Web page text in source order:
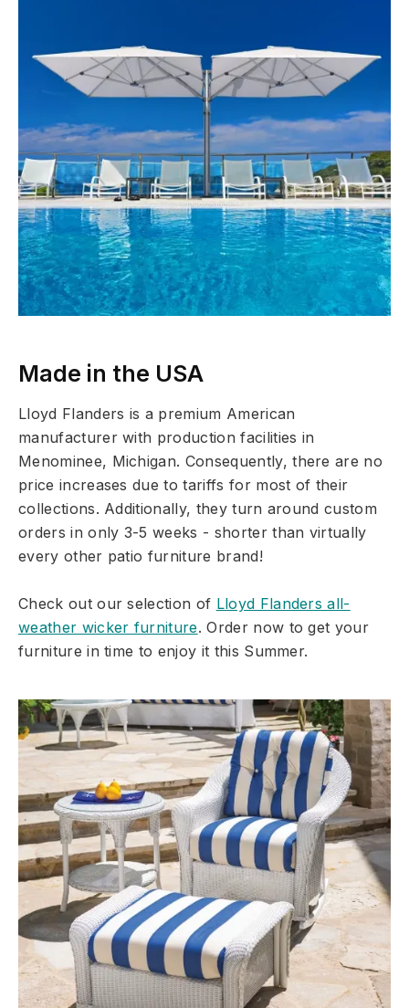
Made in the USA
Lloyd Flanders is a premium American
manufacturer with production facilities in
Menominee, Michigan. Consequently, there are no
price increases due to tariffs for most of their
collections. Additionally, they turn around custom
orders in only 3-5 weeks - shorter than virtually
every other patio furniture brand!
Check out our selection of Lloyd Flanders all-
weather wicker furniture. Order now to get your
furniture in time to enjoy it this Summer.